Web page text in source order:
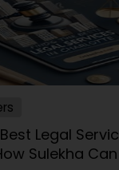
Legal
Sulekha